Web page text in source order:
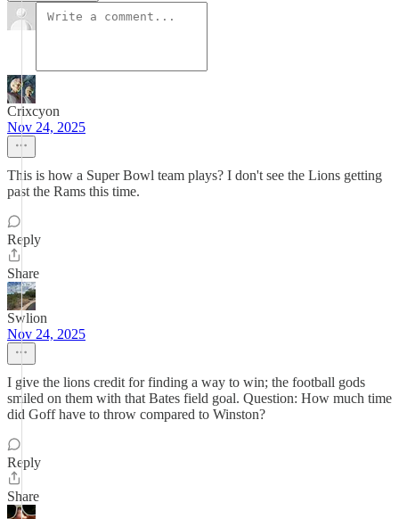
Crixcyon
Nov 24, 2025
This is how a Super Bowl team plays? I don't see the Lions getting
past the Rams this time.
Reply
Share
Swlion
Nov 24, 2025
I give the lions credit for finding a way to win; the football gods
smiled on them with that Bates field goal. Question: How much time
did Goff have to throw compared to Winston?
Reply
Share